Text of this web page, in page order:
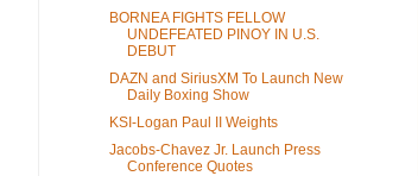
BORNEA FIGHTS FELLOW
UNDEFEATED PINOY IN U.S.
DEBUT
DAZN and SiriusXM To Launch New
Daily Boxing Show
KSI-Logan Paul II Weights
Jacobs-Chavez Jr. Launch Press
Conference Quotes